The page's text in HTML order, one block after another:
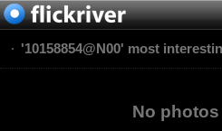
'10158854@N00' most
No photos